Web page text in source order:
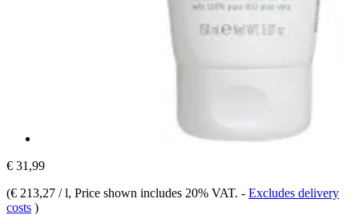
€ 31,99
(€ 213,27 / l, Price shown includes 20% VAT. - Excludes delivery
costs )